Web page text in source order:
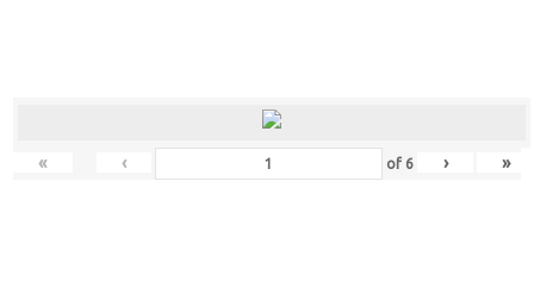
« ‹ of 6 › »